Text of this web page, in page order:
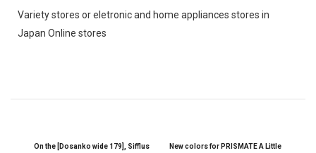
Variety stores or eletronic and home appliances stores in
Japan Online stores
On the [Dosanko wide 179], Sifflus
New colors for PRISMATE A Little